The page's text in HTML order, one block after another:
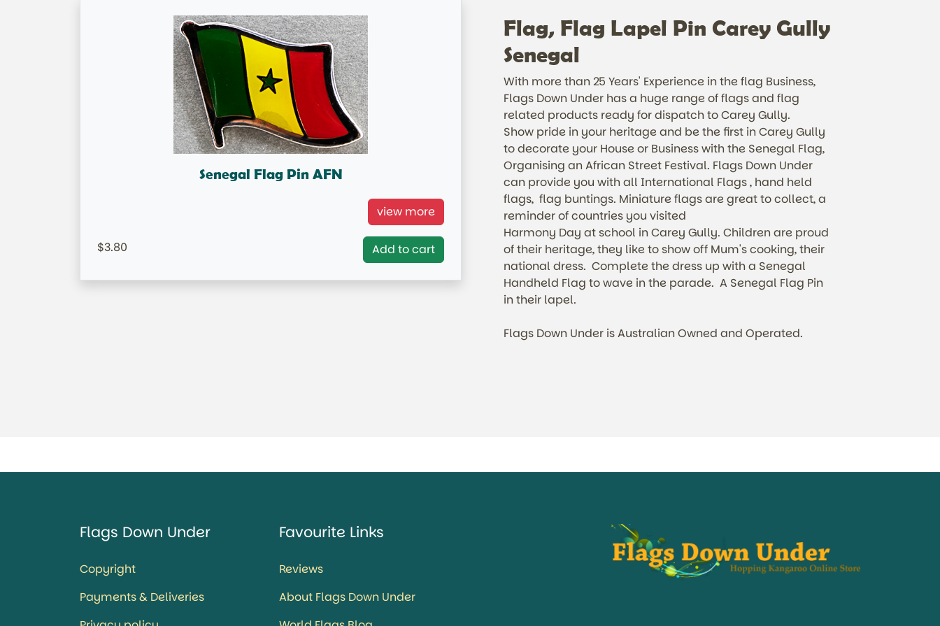
Senegal Flag Pin AFN
view more
3.80 Add to cart
Flag, Flag Lapel Pin Carey Gully
Senegal
With more than 25 Years' Experience in the flag Business,
Flags Down Under has a huge range of flags and flag
related products ready for dispatch to Carey Gully.
Show pride in your heritage and be the first in Carey Gully
to decorate your House or Business with the Senegal Flag,
Organising an African Street Festival. Flags Down Under
can provide you with all International Flags , hand held
flags, flag buntings. Miniature flags are great to collect, a
reminder of countries you visited
Harmony Day at school in Carey Gully. Children are proud
of their heritage, they like to show off Mum's cooking, their
national dress. Complete the dress up with a Senegal
Handheld Flag to wave in the parade. A Senegal Flag Pin
in their lapel.
Flags Down Under is Australian Owned and Operated.
Flags Down Under
Copyright
Payments & Deliveries
Favourite Links
Reviews
About Flags Down Under